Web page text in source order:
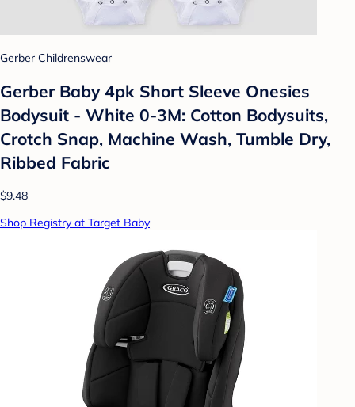
Gerber Childrenswear
Gerber Baby 4pk Short Sleeve Onesies
Bodysuit - White 0-3M: Cotton Bodysuits,
Crotch Snap, Machine Wash, Tumble Dry,
Ribbed Fabric
$9.48
Shop Registry at Target Baby